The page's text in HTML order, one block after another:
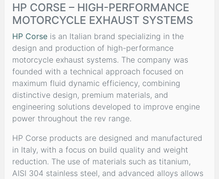
HP CORSE – HIGH-PERFORMANCE
MOTORCYCLE EXHAUST SYSTEMS
HP Corse is an Italian brand specializing in the
design and production of high-performance
motorcycle exhaust systems. The company was
founded with a technical approach focused on
maximum fluid dynamic efficiency, combining
distinctive design, premium materials, and
engineering solutions developed to improve engine
power throughout the rev range.
HP Corse products are designed and manufactured
in Italy, with a focus on build quality and weight
reduction. The use of materials such as titanium,
AISI 304 stainless steel, and advanced alloys allows